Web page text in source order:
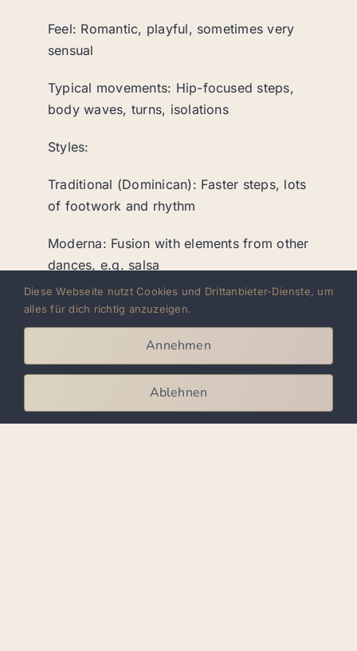
Feel: Romantic, playful, sometimes very
sensual
Typical movements: Hip-focused steps,
body waves, turns, isolations
Styles:
Traditional (Dominican): Faster steps, lots
of footwork and rhythm
Moderna: Fusion with elements from other
dances, e.g. salsa
Sensual: Flowing movements, body rolls,
close contact – often to modern bachata
Diese Webseite nutzt Cookies und Drittanbieter-Dienste, um
alles für dich richtig anzuzeigen.
Annehmen
Ablehnen